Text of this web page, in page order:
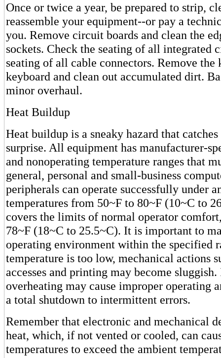
Once or twice a year, be prepared to strip,
reassemble your equipment--or pay a
you. Remove circuit boards and clean the
sockets. Check the seating of all integrated
seating of all cable connectors. Remove the
keyboard and clean out accumulated dirt.
minor overhaul.
Heat Buildup
Heat buildup is a sneaky hazard that
surprise. All equipment has manufacturer-
and nonoperating temperature ranges that
general, personal and small-business
peripherals can operate successfully under
temperatures from 50~F to 80~F (10~C to
covers the limits of normal operator
78~F (18~C to 25.5~C). It is important to
operating environment within the specified
temperature is too low, mechanical actions
accesses and printing may become
overheating may cause improper operating
a total shutdown to intermittent errors.
Remember that electronic and mechanical
heat, which, if not vented or cooled, can
temperatures to exceed the ambient